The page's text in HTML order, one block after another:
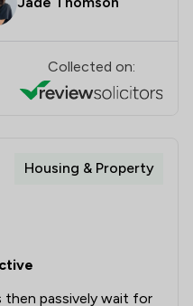
Collected on:
Housing & Property
then passively wait for